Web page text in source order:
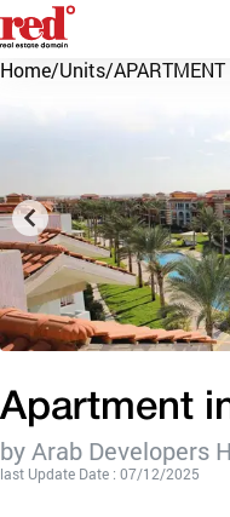
Home/Units/APARTMENT
Apartment
by Arab Developers
last Update Date : 07/12/2025